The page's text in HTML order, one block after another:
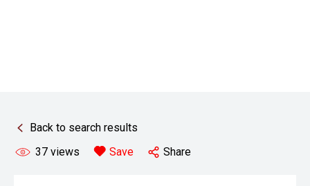
Back to search results
37 views Save Share